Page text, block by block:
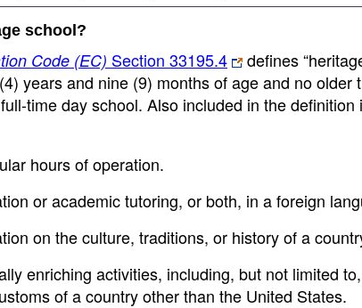
school?
Code (EC) Section 33195.4
defines
years and nine (9) months of age and no
time day school. Also included in the
hours of operation.
or academic tutoring, or both, in a foreign
on the culture, traditions, or history of a
enriching activities, including, but not limited
of a country other than the United States.